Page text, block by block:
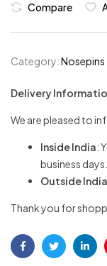
Compare
Category:Nosepins
Delivery
We are pleased to
Inside India:
business days.
Outside India
Thank you for
FacebookTwitter